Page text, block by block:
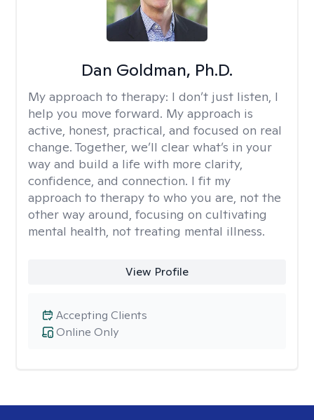
Dan Goldman, Ph.D.
My approach to therapy: I don’t just listen, I
help you move forward. My approach is
active, honest, practical, and focused on real
change. Together, we’ll clear what’s in your
way and build a life with more clarity,
confidence, and connection. I fit my
approach to therapy to who you are, not the
other way around, focusing on cultivating
mental health, not treating mental illness.
View Profile
Online Only
Accepting Clients